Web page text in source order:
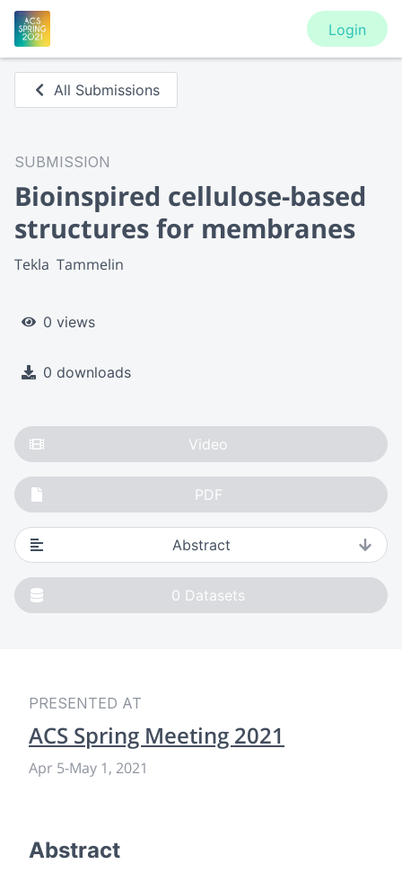
Login
All Submissions
SUBMISSION
Bioinspired cellulose-based
structures for membranes
Tekla  Tammelin
0 views
0 downloads
Video
PDF
Abstract
0 Datasets
PRESENTED AT
ACS Spring Meeting 2021
Apr 5-May 1, 2021
Abstract